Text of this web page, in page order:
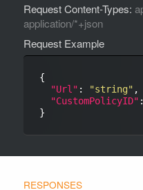
Request Content-Types:
application/*+json
Request Example
{
"Url" : "string" ,
"CustomPolicyID"